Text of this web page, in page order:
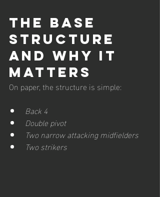
The Base
Structure
and Why It
Matters
On paper, the structure is simple:
Back 4
Double pivot
Two narrow attacking midfielders
Two strikers